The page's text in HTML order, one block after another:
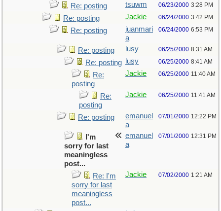
Re: posting tsuwm 06/23/2000 3:28 PM
Re: posting Jackie 06/24/2000 3:42 PM
Re: posting
juanmari
a
06/24/2000 6:53 PM
Re: posting lusy 06/25/2000 8:31 AM
Re: posting lusy 06/25/2000 8:41 AM
Re:
posting
Jackie 06/25/2000 11:40 AM
Re:
posting
Jackie 06/25/2000 11:41 AM
Re: posting
emanuel
a
07/01/2000 12:22 PM
I'm
sorry for last
meaningless
post...
emanuel
a
07/01/2000 12:31 PM
Re: I'm
sorry for last
meaningless
post...
Jackie 07/02/2000 1:21 AM